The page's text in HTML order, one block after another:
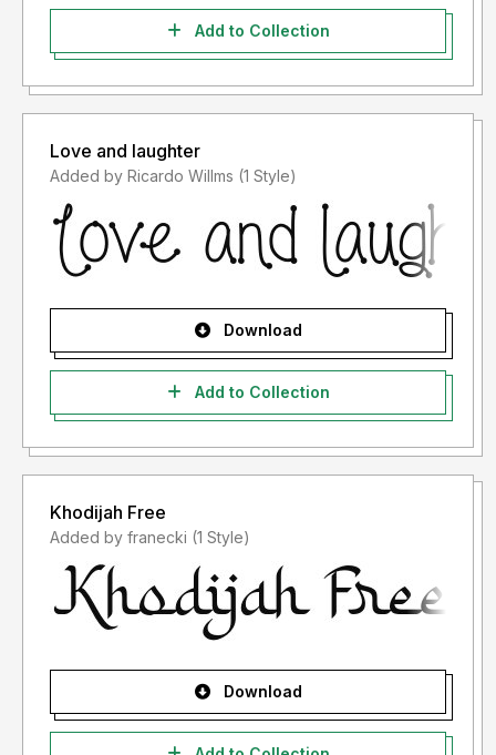
Add to Collection
Love and laughter
Added by Ricardo Willms (1 Style)
Download
Add to Collection
Khodijah Free
Added by franecki (1 Style)
Download